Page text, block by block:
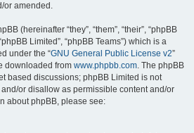
or amended.
(hereinafter “they”, “them”, “their”, “phpBB
Limited”, “phpBB Teams”) which is a
under the “GNU General Public License v2”
downloaded from www.phpbb.com. The phpBB
based discussions; phpBB Limited is not
or disallow as permissible content and/or
about phpBB, please see: